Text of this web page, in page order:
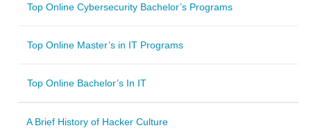
Top Online Cybersecurity Bachelor’s Programs
Top Online Master’s in IT Programs
Top Online Bachelor’s In IT
A Brief History of Hacker Culture